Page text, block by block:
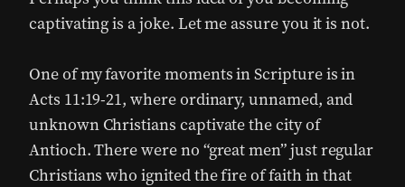
captivating is a joke. Let me assure you it is not.
One of my favorite moments in Scripture is in
Acts 11:19-21, where ordinary, unnamed, and
unknown Christians captivate the city of
Antioch. There were no “great men” just regular
Christians who ignited the fire of faith in that